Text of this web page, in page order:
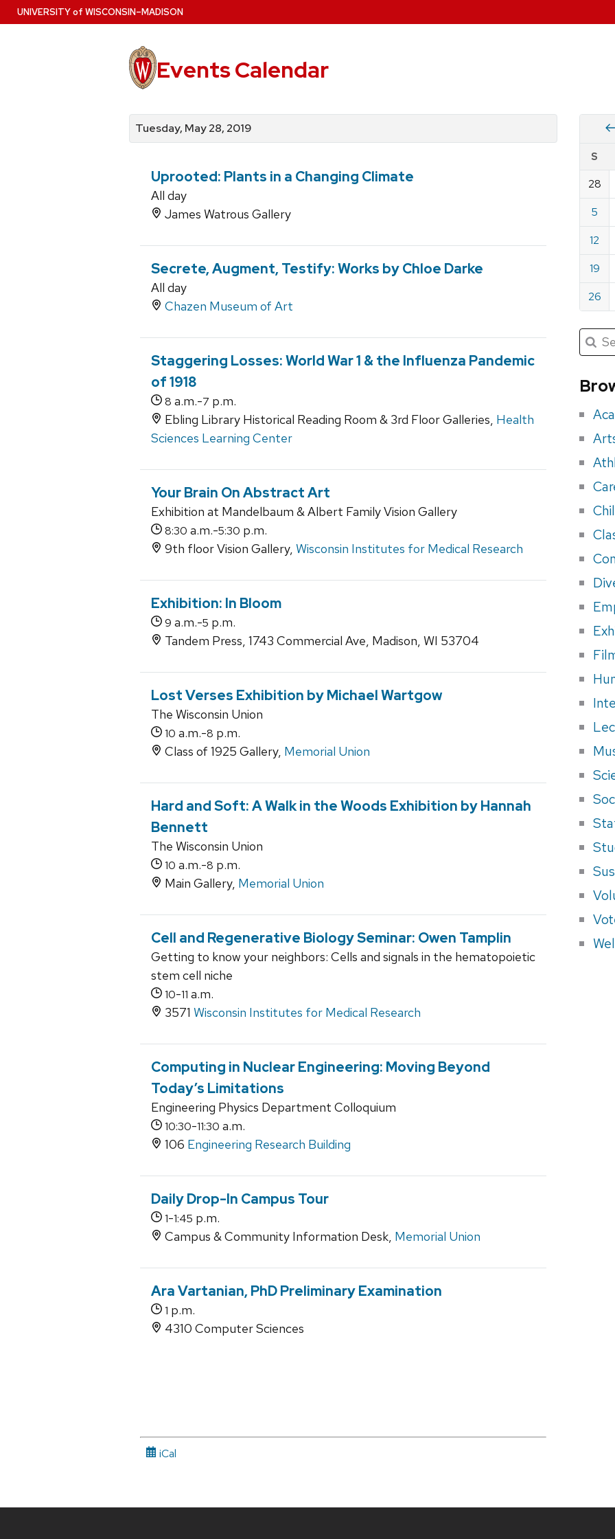
Skip
to
UNIVERSITYof WISCONSIN–MADISON
Events Calendar
events
by
for
events
events
by
Tuesday, May 28, 2019
Uprooted: Plants in a Changing Climate
All day
James Watrous Gallery
Secrete, Augment, Testify: Works by Chloe Darke
All day
Chazen Museum of Art
Staggering Losses: World War 1 & the Influenza Pandemic
of 1918
8 a.m.-7 p.m.
Ebling Library Historical Reading Room & 3rd Floor Galleries, Health
Sciences Learning Center
Your Brain On Abstract Art
Exhibition at Mandelbaum & Albert Family Vision Gallery
8:30 a.m.-5:30 p.m.
9th floor Vision Gallery, Wisconsin Institutes for Medical Research
Exhibition: In Bloom
9 a.m.-5 p.m.
Tandem Press, 1743 Commercial Ave, Madison, WI 53704
Lost Verses Exhibition by Michael Wartgow
The Wisconsin Union
10 a.m.-8 p.m.
Class of 1925 Gallery, Memorial Union
Hard and Soft: A Walk in the Woods Exhibition by Hannah
Bennett
The Wisconsin Union
10 a.m.-8 p.m.
Main Gallery, Memorial Union
Cell and Regenerative Biology Seminar: Owen Tamplin
Getting to know your neighbors: Cells and signals in the hematopoietic
stem cell niche
10-11 a.m.
3571 Wisconsin Institutes for Medical Research
Computing in Nuclear Engineering: Moving Beyond
Today’s Limitations
Engineering Physics Department Colloquium
10:30-11:30 a.m.
106 Engineering Research Building
Daily Drop-In Campus Tour
1-1:45 p.m.
Campus & Community Information Desk, Memorial Union
Ara Vartanian, PhD Preliminary Examination
1 p.m.
4310 Computer Sciences
iCal
by
date
for
2019
S
28
5
12
19
26
for
Search
for:
Submit